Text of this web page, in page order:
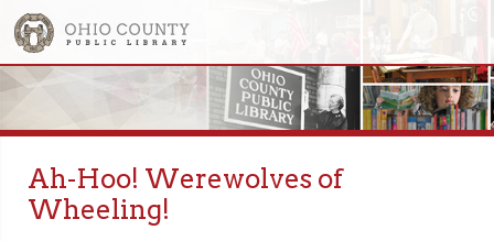
Ah-Hoo! Werewolves of
Wheeling!